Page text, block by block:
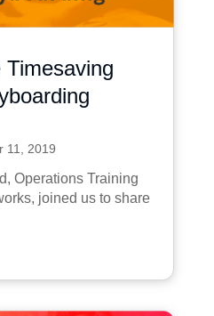
11, 2019
Operations Training
joined us to share